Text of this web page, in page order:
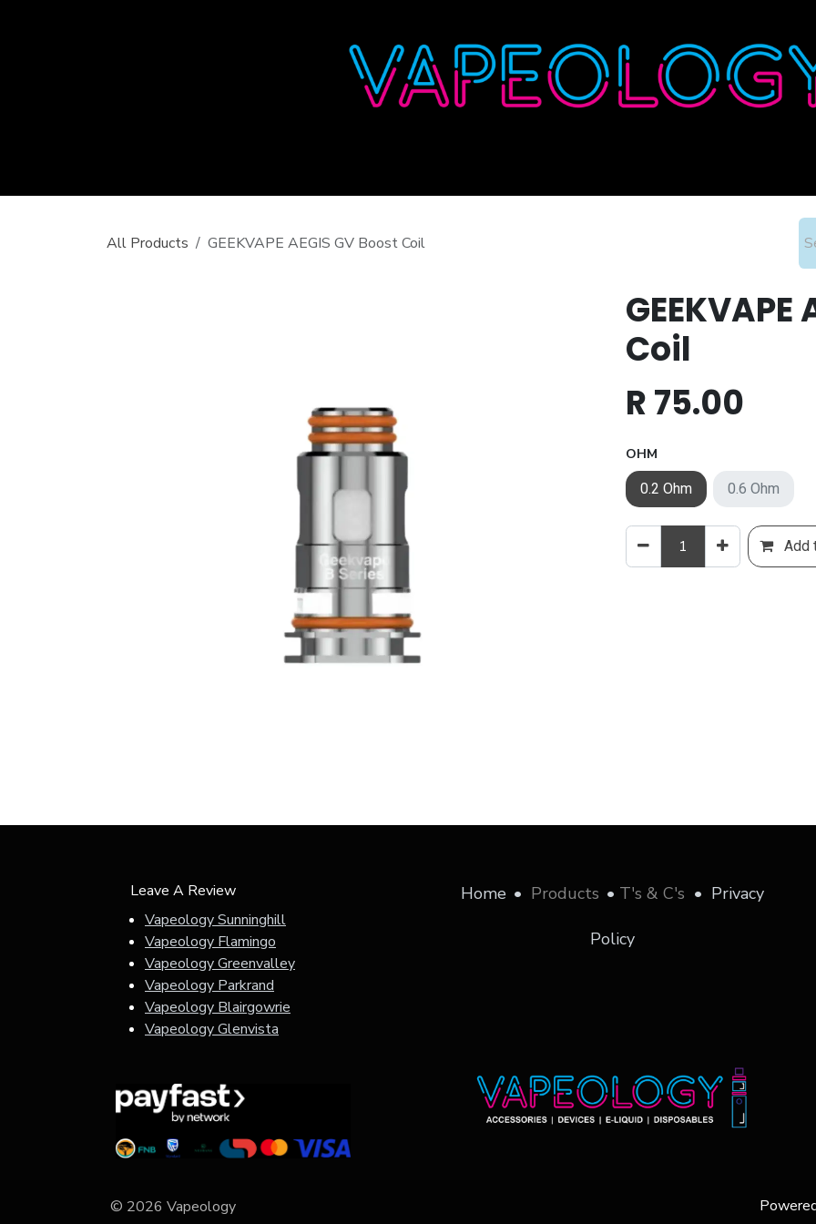
All Products GEEKVAPE AEGIS GV Boost Coil
GEEKVAPE
Coil
R75.00
OHM
0.2 Ohm 0.6 Ohm
Add
Leave A Review
Vapeology Sunninghill
Vapeology Flamingo
Vapeology Greenvalley
Vapeology Parkrand
Vapeology Blairgowrie
Vapeology Glenvista
Home • Products • T's & C's • Privacy
Policy
© 2026 Vapeology